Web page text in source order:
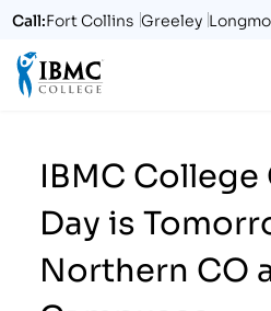
Call:Fort Collins Greeley
IBMC College
Day is
Northern CO